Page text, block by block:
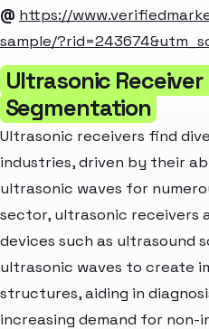
@ https://
sample/
Ultrasonic
Segmentation
Ultrasonic receivers find
industries, driven by their
ultrasonic waves for
sector, ultrasonic receivers
devices such as ultrasound
ultrasonic waves to create
structures, aiding in
increasing demand for non-